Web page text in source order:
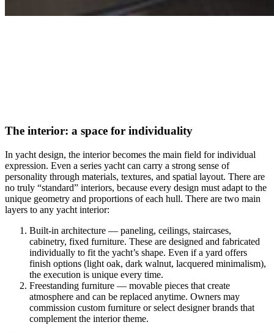
The interior: a space for individuality
In yacht design, the interior becomes the main field for individual
expression. Even a series yacht can carry a strong sense of
personality through materials, textures, and spatial layout. There are
no truly “standard” interiors, because every design must adapt to the
unique geometry and proportions of each hull. There are two main
layers to any yacht interior:
Built-in architecture — paneling, ceilings, staircases,
cabinetry, fixed furniture. These are designed and fabricated
individually to fit the yacht’s shape. Even if a yard offers
finish options (light oak, dark walnut, lacquered minimalism),
the execution is unique every time.
Freestanding furniture — movable pieces that create
atmosphere and can be replaced anytime. Owners may
commission custom furniture or select designer brands that
complement the interior theme.